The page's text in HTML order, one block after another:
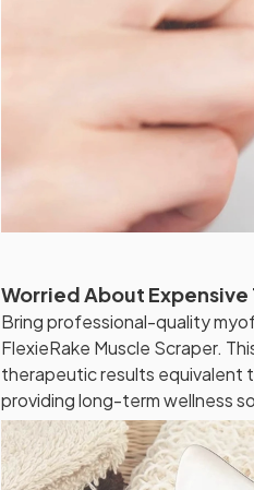
Worried About Expensive
Bring professional-quality
FlexieRake Muscle Scraper.
therapeutic results equivalent
providing long-term wellness